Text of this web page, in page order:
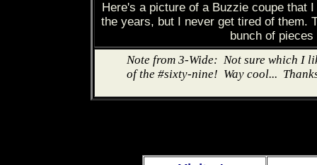
Here's a picture of a Buzzie coupe that
the years, but I never get tired of them.
bunch of
Note from 3-Wide: Not sure which I
of the #sixty-nine! Way cool...